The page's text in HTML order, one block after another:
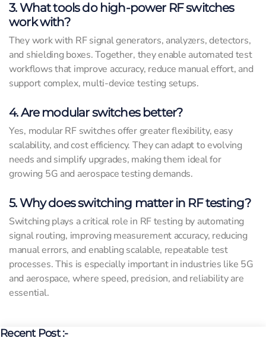
3. What tools do high-power RF switches
work with?
They work with RF signal generators, analyzers, detectors,
and shielding boxes. Together, they enable automated test
workflows that improve accuracy, reduce manual effort, and
support complex, multi-device testing setups.
4. Are modular switches better?
Yes, modular RF switches offer greater flexibility, easy
scalability, and cost efficiency. They can adapt to evolving
needs and simplify upgrades, making them ideal for
growing 5G and aerospace testing demands.
5. Why does switching matter in RF testing?
Switching plays a critical role in RF testing by automating
signal routing, improving measurement accuracy, reducing
manual errors, and enabling scalable, repeatable test
processes. This is especially important in industries like 5G
and aerospace, where speed, precision, and reliability are
essential.
Recent Post :-